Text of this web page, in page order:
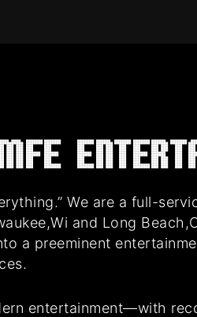
We are a full-
and Long
a preeminent
entertainment—with